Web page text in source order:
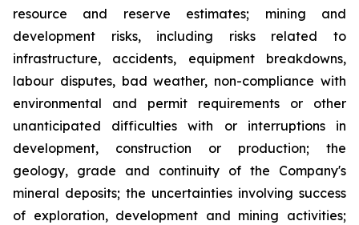
resource and reserve estimates; mining and
development risks, including risks related to
infrastructure, accidents, equipment breakdowns,
labour disputes, bad weather, non-compliance with
environmental and permit requirements or other
unanticipated difficulties with or interruptions in
development, construction or production; the
geology, grade and continuity of the Company's
mineral deposits; the uncertainties involving success
of exploration, development and mining activities;